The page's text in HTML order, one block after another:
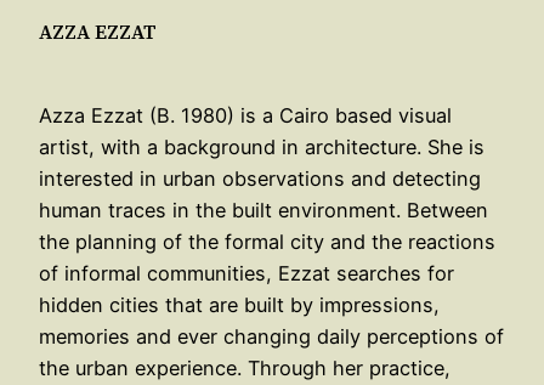
AZZA EZZAT
Azza Ezzat (B. 1980) is a Cairo based visual
artist, with a background in architecture. She is
interested in urban observations and detecting
human traces in the built environment. Between
the planning of the formal city and the reactions
of informal communities, Ezzat searches for
hidden cities that are built by impressions,
memories and ever changing daily perceptions of
the urban experience. Through her practice,